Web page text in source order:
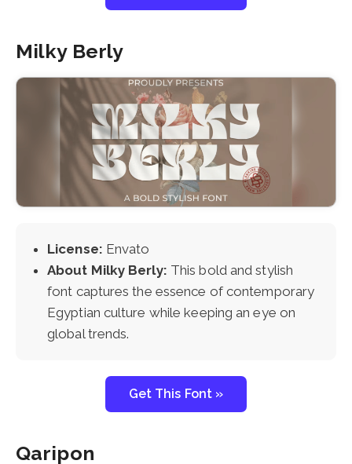
Milky Berly
License: Envato
About Milky Berly: This bold and stylish
font captures the essence of contemporary
Egyptian culture while keeping an eye on
global trends.
Get This Font »
Qaripon